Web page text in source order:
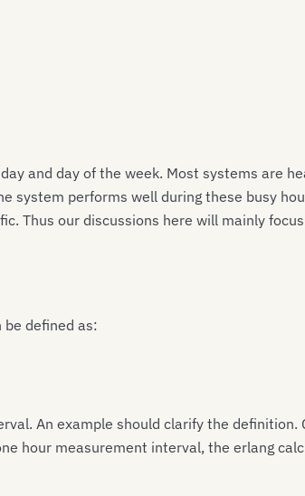
and day of the week. Most systems are
system performs well during these busy
Thus our discussions here will mainly
be defined as:
An example should clarify the
hour measurement interval, the erlang